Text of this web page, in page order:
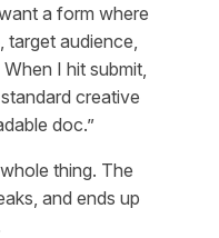
a form where
target audience,
I hit submit,
creative
doc.”
thing. The
and ends up